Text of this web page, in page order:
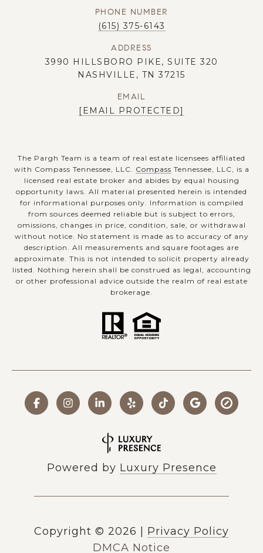
PHONE NUMBER
(615) 375-6143
ADDRESS
3990 HILLSBORO PIKE, SUITE 320
NASHVILLE, TN 37215
EMAIL
[EMAIL PROTECTED]
The Pargh Team is a team of real estate licensees affiliated
with Compass Tennessee, LLC. Compass Tennessee, LLC, is a
licensed real estate broker and abides by equal housing
opportunity laws. All material presented herein is intended
for informational purposes only. Information is compiled
from sources deemed reliable but is subject to errors,
omissions, changes in price, condition, sale, or withdrawal
without notice. No statement is made as to accuracy of any
description. All measurements and square footages are
approximate. This is not intended to solicit property already
listed. Nothing herein shall be construed as legal, accounting
or other professional advice outside the realm of real estate
brokerage.
Powered by Luxury Presence
Copyright © 2026
Privacy Policy
DMCA Notice